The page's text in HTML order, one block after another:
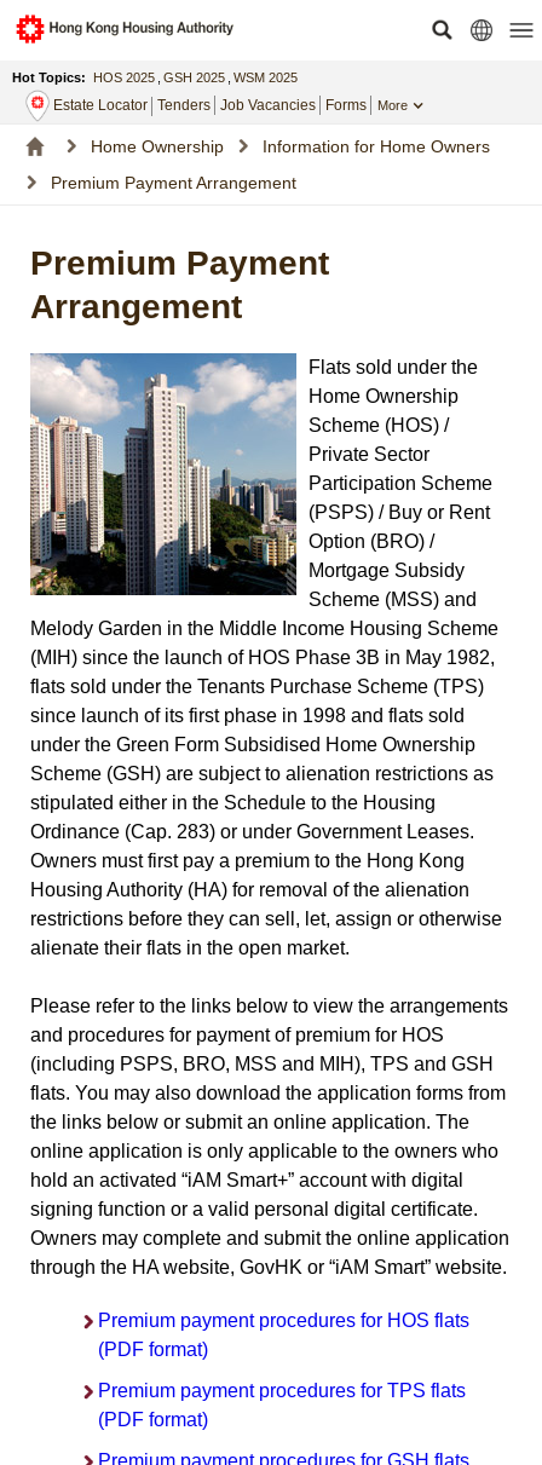
Hot Topics: HOS 2025 GSH 2025 WSM 2025
Estate Locator Tenders Job Vacancies Forms More
Home Ownership
Information for Home Owners
Premium Payment Arrangement
Premium Payment
Arrangement
Flats sold under the
Home Ownership
Scheme (HOS) /
Private Sector
Participation Scheme
(PSPS) / Buy or Rent
Option (BRO) /
Mortgage Subsidy
Scheme (MSS) and
Melody Garden in the Middle Income Housing Scheme
(MIH) since the launch of HOS Phase 3B in May 1982,
flats sold under the Tenants Purchase Scheme (TPS)
since launch of its first phase in 1998 and flats sold
under the Green Form Subsidised Home Ownership
Scheme (GSH) are subject to alienation restrictions as
stipulated either in the Schedule to the Housing
Ordinance (Cap. 283) or under Government Leases.
Owners must first pay a premium to the Hong Kong
Housing Authority (HA) for removal of the alienation
restrictions before they can sell, let, assign or otherwise
alienate their flats in the open market.
Please refer to the links below to view the arrangements
and procedures for payment of premium for HOS
(including PSPS, BRO, MSS and MIH), TPS and GSH
flats. You may also download the application forms from
the links below or submit an online application. The
online application is only applicable to the owners who
hold an activated “iAM Smart+” account with digital
signing function or a valid personal digital certificate.
Owners may complete and submit the online application
through the HA website, GovHK or “iAM Smart” website.
Premium payment procedures for HOS flats
(PDF format)
Premium payment procedures for TPS flats
(PDF format)
Premium payment procedures for GSH flats